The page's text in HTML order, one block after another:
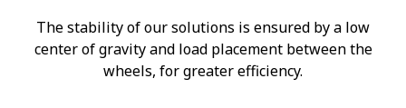
The stability of our solutions is ensured by a low
center of gravity and load placement between the
wheels, for greater efficiency.